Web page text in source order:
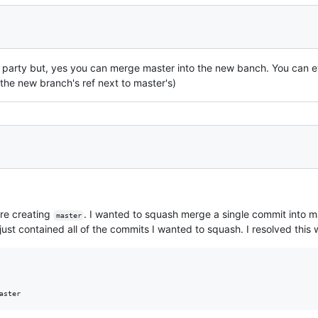
but, yes you can merge master into the new banch. You can
new branch's ref next to master's)
creating master . I wanted to squash merge a single commit into
contained all of the commits I wanted to squash. I resolved this